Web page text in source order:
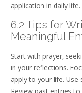
application in daily life.
6.2 Tips for
Meaningful
Start with prayer‚
in your reflections.
apply to your life. Use
Review past entries